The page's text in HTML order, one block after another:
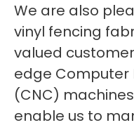
We are also
vinyl fencing
valued
edge Computer
(CNC)
enable us to